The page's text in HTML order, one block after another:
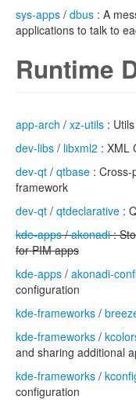
sys-apps / dbus : A
applications to talk to
Runtime
app-arch / xz-utils :
dev-libs / libxml2 : XML
dev-qt / qtbase :
framework
dev-qt / qtdeclarative :
kde-apps/akonadi:
for PIM apps
kde-apps / akonadi-
configuration
kde-frameworks /
kde-frameworks /
and sharing additional
kde-frameworks /
configuration